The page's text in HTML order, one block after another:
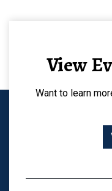
View
Want to learn